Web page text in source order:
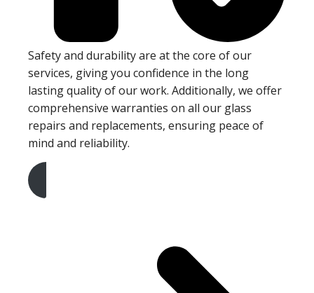
Safety and durability are at the core of our
services, giving you confidence in the long
lasting quality of our work. Additionally, we offer
comprehensive warranties on all our glass
repairs and replacements, ensuring peace of
mind and reliability.
Get A Free Quote